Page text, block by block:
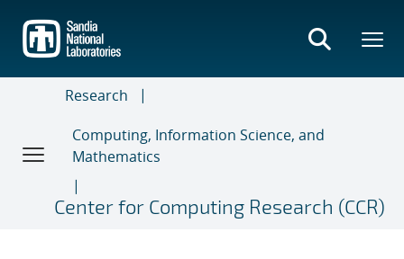
main
content
Research
Computing, Information Science, and
Mathematics
Center for Computing Research (CCR)